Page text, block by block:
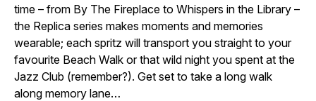
time – from By The Fireplace to Whispers in the Library –
the Replica series makes moments and memories
wearable; each spritz will transport you straight to your
favourite Beach Walk or that wild night you spent at the
Jazz Club (remember?). Get set to take a long walk
along memory lane…